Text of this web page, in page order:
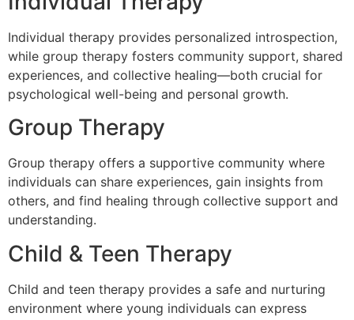
Individual therapy provides personalized introspection,
while group therapy fosters community support, shared
experiences, and collective healing—both crucial for
psychological well-being and personal growth.
Group Therapy
Group therapy offers a supportive community where
individuals can share experiences, gain insights from
others, and find healing through collective support and
understanding.
Child & Teen Therapy
Child and teen therapy provides a safe and nurturing
environment where young individuals can express